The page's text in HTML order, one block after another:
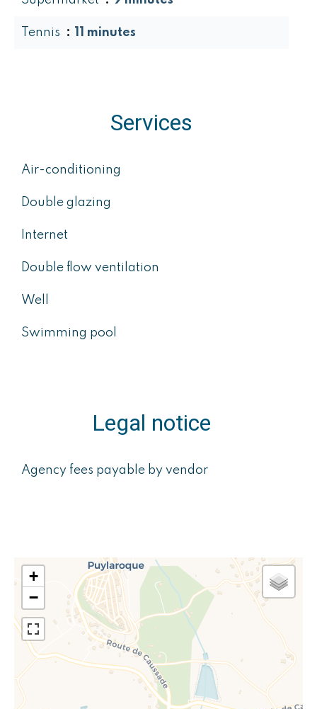
Tennis 11 minutes
Services
Air-conditioning
Double glazing
Internet
Double flow ventilation
Well
Swimming pool
Legal notice
Agency fees payable by vendor
+
−